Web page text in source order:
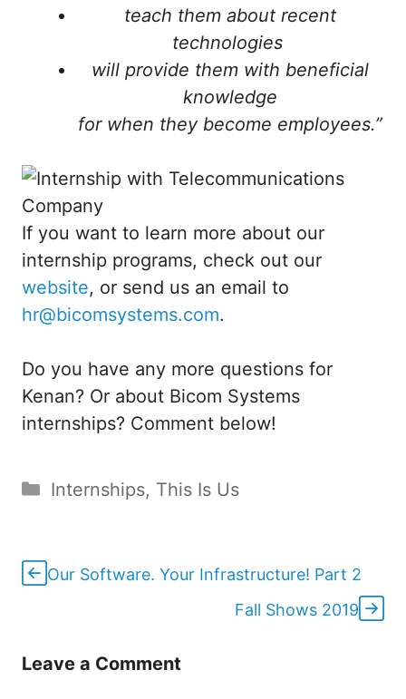
teach them about recent
technologies
will provide them with beneficial
knowledge
for when they become employees.”
If you want to learn more about our
internship programs, check out our
website, or send us an email to
hr@bicomsystems.com.
Do you have any more questions for
Kenan? Or about Bicom Systems
internships? Comment below!
Categories
Internships, This Is Us
Our Software. Your Infrastructure! Part 2
Fall Shows 2019
Leave a Comment